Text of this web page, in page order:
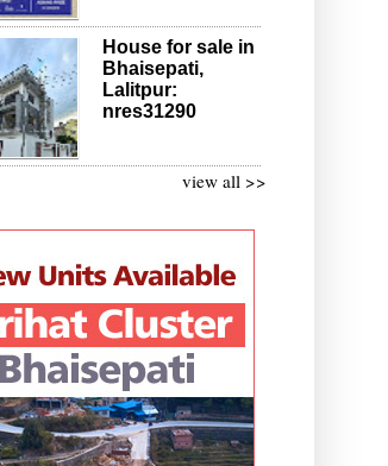
House for sale in
Bhaisepati,
Lalitpur:
nres31290
view all >>